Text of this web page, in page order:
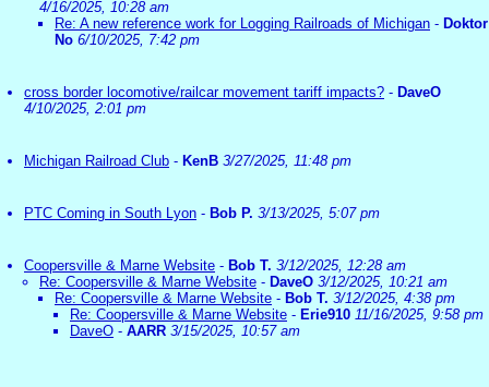
4/16/2025, 10:28 am
Re: A new reference work for Logging Railroads of Michigan - Doktor
No 6/10/2025, 7:42 pm
cross border locomotive/railcar movement tariff impacts? - DaveO
4/10/2025, 2:01 pm
Michigan Railroad Club - KenB 3/27/2025, 11:48 pm
PTC Coming in South Lyon - Bob P. 3/13/2025, 5:07 pm
Coopersville & Marne Website - Bob T. 3/12/2025, 12:28 am
Re: Coopersville & Marne Website - DaveO 3/12/2025, 10:21 am
Re: Coopersville & Marne Website - Bob T. 3/12/2025, 4:38 pm
Re: Coopersville & Marne Website - Erie910 11/16/2025, 9:58 pm
DaveO - AARR 3/15/2025, 10:57 am